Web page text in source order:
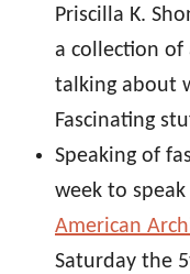
Priscilla K.
a collection
talking about
Fascinating
Speaking of
week to
American
Saturday the